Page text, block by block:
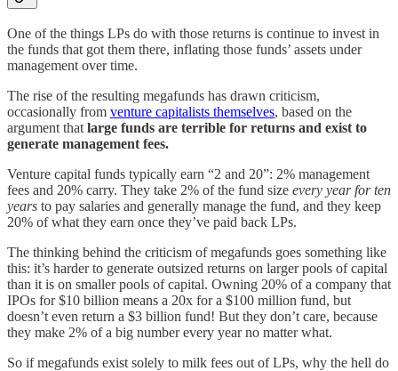
One of the things LPs do with those returns is continue to invest in
the funds that got them there, inflating those funds’ assets under
management over time.
The rise of the resulting megafunds has drawn criticism,
occasionally from venture capitalists themselves, based on the
argument that large funds are terrible for returns and exist to
generate management fees.
Venture capital funds typically earn “2 and 20”: 2% management
fees and 20% carry. They take 2% of the fund size every year for ten
years to pay salaries and generally manage the fund, and they keep
20% of what they earn once they’ve paid back LPs.
The thinking behind the criticism of megafunds goes something like
this: it’s harder to generate outsized returns on larger pools of capital
than it is on smaller pools of capital. Owning 20% of a company that
IPOs for $10 billion means a 20x for a $100 million fund, but
doesn’t even return a $3 billion fund! But they don’t care, because
they make 2% of a big number every year no matter what.
So if megafunds exist solely to milk fees out of LPs, why the hell do